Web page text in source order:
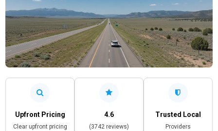
Upfront Pricing
Clear upfront pricing
4.6
(3742 reviews)
Trusted Local
Providers